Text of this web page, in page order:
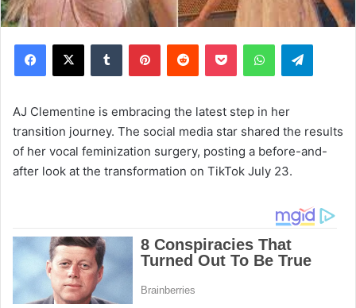
AJ Clementine is embracing the latest step in her
transition journey. The social media star shared the results
of her vocal feminization surgery, posting a before-and-
after look at the transformation on TikTok July 23.